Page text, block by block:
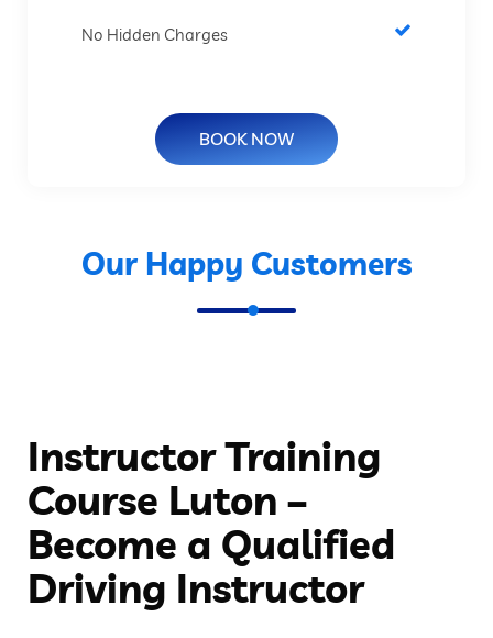
No Hidden Charges
BOOK NOW
Our Happy Customers
Instructor Training
Course Luton –
Become a Qualified
Driving Instructor